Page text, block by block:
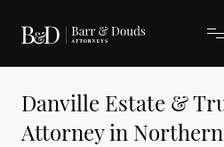
Danville Estate &
Attorney in